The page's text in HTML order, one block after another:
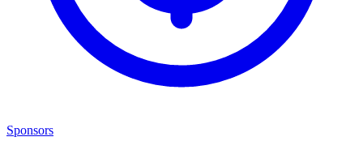
Sponsors